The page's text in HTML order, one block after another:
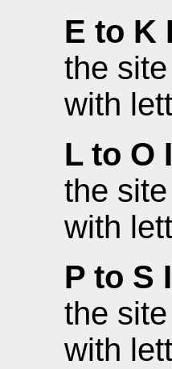
E to K
the
with
L to O
the
with
P to S
the
with